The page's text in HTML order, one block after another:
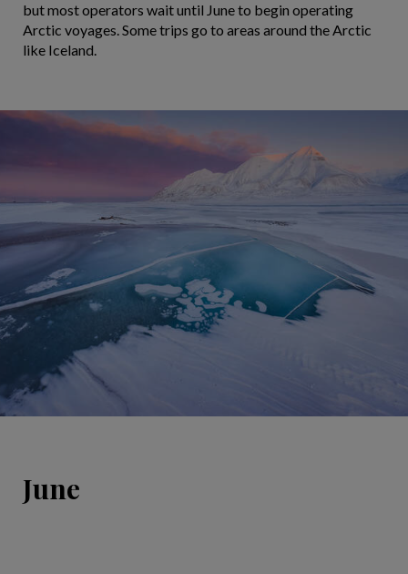
but most operators wait until June to begin operating
Arctic voyages. Some trips go to areas around the Arctic
like Iceland.
June